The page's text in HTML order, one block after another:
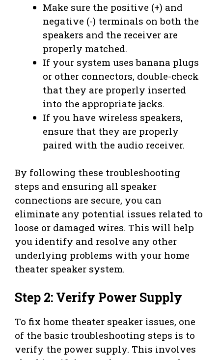
Make sure the positive (+) and
negative (-) terminals on both the
speakers and the receiver are
properly matched.
If your system uses banana plugs
or other connectors, double-check
that they are properly inserted
into the appropriate jacks.
If you have wireless speakers,
ensure that they are properly
paired with the audio receiver.
By following these troubleshooting
steps and ensuring all speaker
connections are secure, you can
eliminate any potential issues related to
loose or damaged wires. This will help
you identify and resolve any other
underlying problems with your home
theater speaker system.
Step 2: Verify Power Supply
To fix home theater speaker issues, one
of the basic troubleshooting steps is to
verify the power supply. This involves